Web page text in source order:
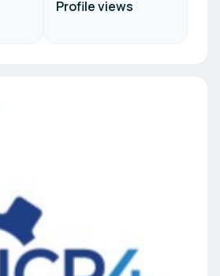
Profile views